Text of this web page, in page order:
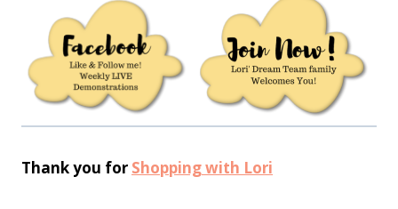
Thank you for Shopping with Lori